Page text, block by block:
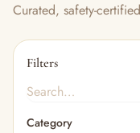
Curated, safety-
Filters
Category